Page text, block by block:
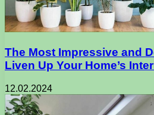
The Most Impressive and
Liven Up Your Home’s
12.02.2024